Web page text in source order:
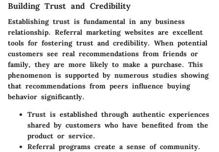
Building Trust and Credibility
Establishing trust is fundamental in any business
relationship. Referral marketing websites are excellent
tools for fostering trust and credibility. When potential
customers see real recommendations from friends or
family, they are more likely to make a purchase. This
phenomenon is supported by numerous studies showing
that recommendations from peers influence buying
behavior significantly.
Trust is established through authentic experiences
shared by customers who have benefited from the
product or service.
Referral programs create a sense of community.